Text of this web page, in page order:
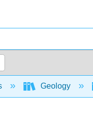
Geology